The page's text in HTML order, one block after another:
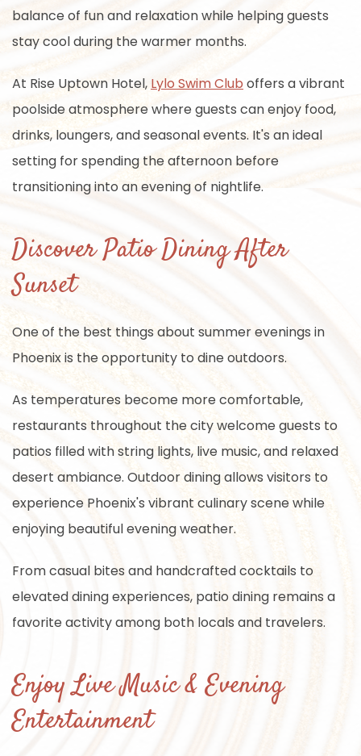
balance of fun and relaxation while helping guests
stay cool during the warmer months.
At Rise Uptown Hotel, Lylo Swim Club offers a vibrant
poolside atmosphere where guests can enjoy food,
drinks, loungers, and seasonal events. It's an ideal
setting for spending the afternoon before
transitioning into an evening of nightlife.
Discover Patio Dining After
Sunset
One of the best things about summer evenings in
Phoenix is the opportunity to dine outdoors.
As temperatures become more comfortable,
restaurants throughout the city welcome guests to
patios filled with string lights, live music, and relaxed
desert ambiance. Outdoor dining allows visitors to
experience Phoenix's vibrant culinary scene while
enjoying beautiful evening weather.
From casual bites and handcrafted cocktails to
elevated dining experiences, patio dining remains a
favorite activity among both locals and travelers.
Enjoy Live Music & Evening
Entertainment